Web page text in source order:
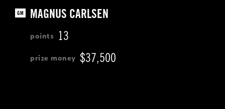
MAGNUS CARLSEN
GM
13
$37,500